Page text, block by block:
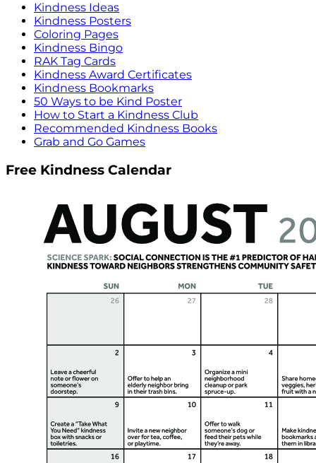
Kindness Ideas
Kindness Posters
Coloring Pages
Kindness Bingo
RAK Tag Cards
Kindness Award Certificates
Kindness Bookmarks
50 Ways to be Kind Poster
How to Start a Kindness Club
Recommended Kindness Books
Grab and Go Games
Free Kindness Calendar